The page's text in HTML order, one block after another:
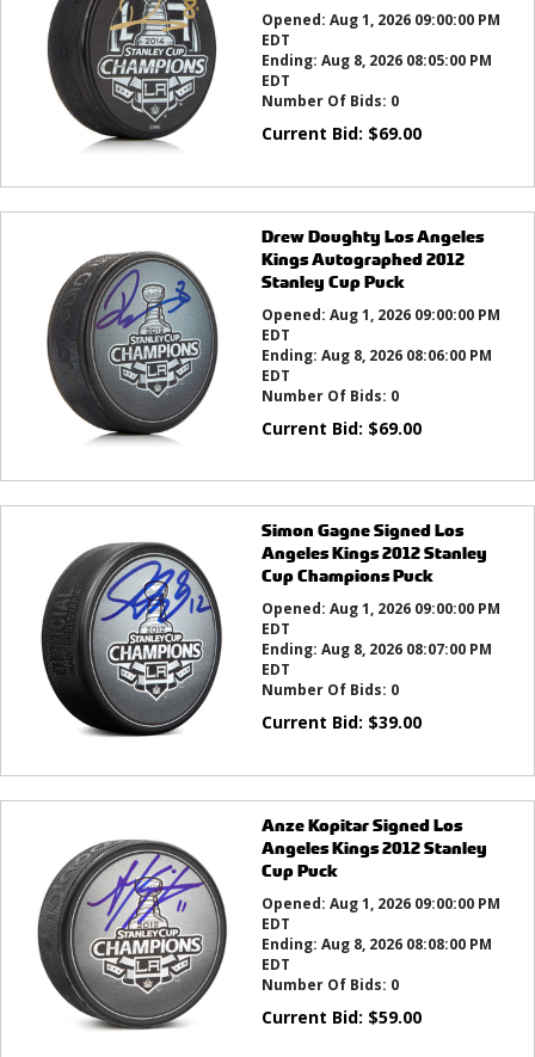
Opened: Aug 1, 2026 09:00:00 PM
EDT
Ending: Aug 8, 2026 08:05:00 PM
EDT
Number Of Bids: 0
Current Bid: $69.00
Drew Doughty Los Angeles
Kings Autographed 2012
Stanley Cup Puck
Opened: Aug 1, 2026 09:00:00 PM
EDT
Ending: Aug 8, 2026 08:06:00 PM
EDT
Number Of Bids: 0
Current Bid: $69.00
Simon Gagne Signed Los
Angeles Kings 2012 Stanley
Cup Champions Puck
Opened: Aug 1, 2026 09:00:00 PM
EDT
Ending: Aug 8, 2026 08:07:00 PM
EDT
Number Of Bids: 0
Current Bid: $39.00
Anze Kopitar Signed Los
Angeles Kings 2012 Stanley
Cup Puck
Opened: Aug 1, 2026 09:00:00 PM
EDT
Ending: Aug 8, 2026 08:08:00 PM
EDT
Number Of Bids: 0
Current Bid: $59.00